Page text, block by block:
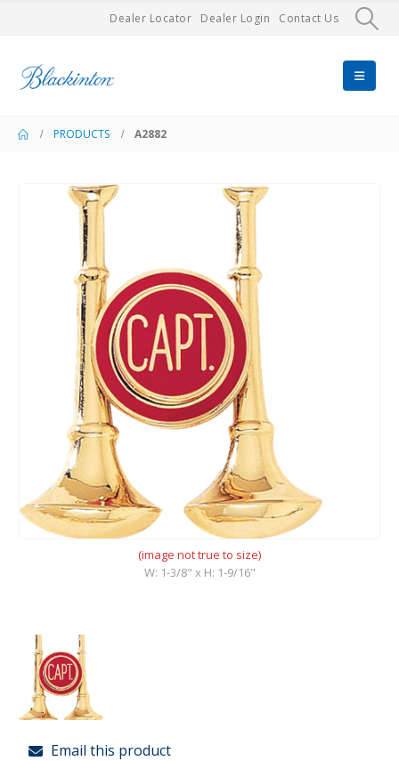
Dealer Locator Dealer Login Contact Us
PRODUCTS A2882
(image not true to size)
W: 1-3/8" x H: 1-9/16"
Email this product